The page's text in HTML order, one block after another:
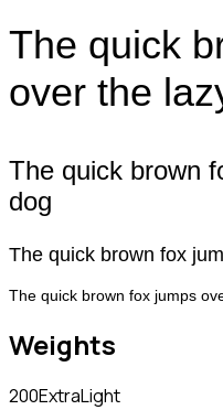
The quick
over the
The quick brown
dog
The quick brown fox
The quick brown fox jumps
Weights
200ExtraLight